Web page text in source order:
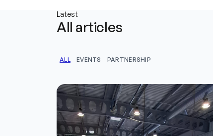
Latest
All articles
ALL EVENTS PARTNERSHIP